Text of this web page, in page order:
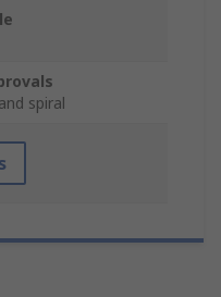
spiral